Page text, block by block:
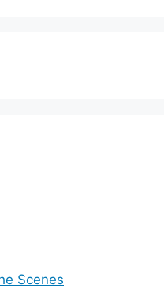
Scenes